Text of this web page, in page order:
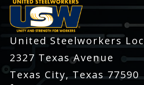
United Steelworkers
2327 Texas Avenue
Texas City, Texas 77590